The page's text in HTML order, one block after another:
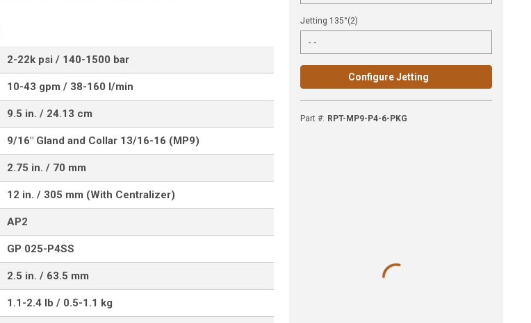
2-22k psi / 140-1500 bar
10-43 gpm / 38-160 l/min
9.5 in. / 24.13 cm
9/16" Gland and Collar 13/16-16 (MP9)
2.75 in. / 70 mm
12 in. / 305 mm (With Centralizer)
AP2
GP 025-P4SS
2.5 in. / 63.5 mm
1.1-2.4 lb / 0.5-1.1 kg
Jetting 135°(2)
Configure Jetting
Part #: RPT-MP9-P4-6-PKG